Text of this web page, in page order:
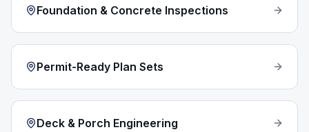
Foundation & Concrete Inspections
Permit-Ready Plan Sets
Deck & Porch Engineering